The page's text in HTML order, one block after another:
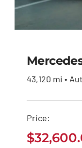
43,120 mi •
Price:
$